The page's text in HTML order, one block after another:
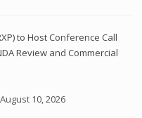
to Host Conference Call
Review and Commercial
10, 2026